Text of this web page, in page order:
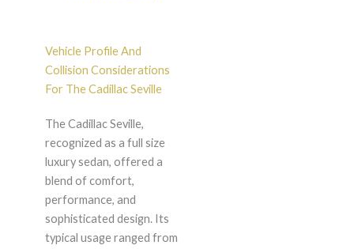
Vehicle Profile And
Collision Considerations
For The Cadillac Seville
The Cadillac Seville,
recognized as a full size
luxury sedan, offered a
blend of comfort,
performance, and
sophisticated design. Its
typical usage ranged from